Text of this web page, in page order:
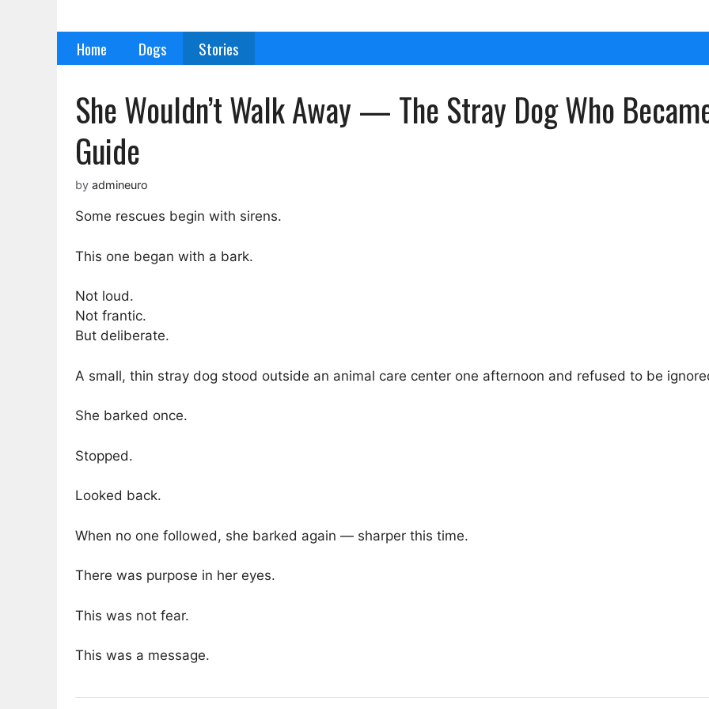
Home Dogs Stories
She Wouldn’t Walk Away — The Stray Dog Who
Guide
by admineuro
Some rescues begin with sirens.
This one began with a bark.
Not loud.
Not frantic.
But deliberate.
A small, thin stray dog stood outside an animal care center one afternoon and refused to be
She barked once.
Stopped.
Looked back.
When no one followed, she barked again — sharper this time.
There was purpose in her eyes.
This was not fear.
This was a message.